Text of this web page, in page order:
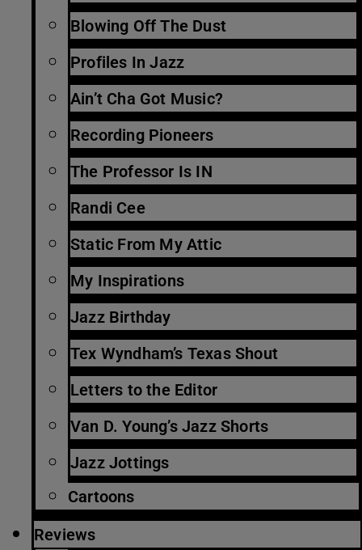
Blowing Off The Dust
Profiles In Jazz
Ain’t Cha Got Music?
Recording Pioneers
The Professor Is IN
Randi Cee
Static From My Attic
My Inspirations
Jazz Birthday
Tex Wyndham’s Texas Shout
Letters to the Editor
Van D. Young’s Jazz Shorts
Jazz Jottings
Cartoons
Reviews